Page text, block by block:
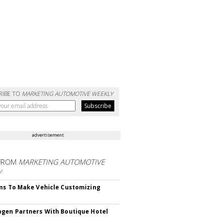
TO MARKETING AUTOMOTIVE WEEKLY
advertisement
MARKETING AUTOMOTIVE
To Make Vehicle Customizing
Partners With Boutique Hotel